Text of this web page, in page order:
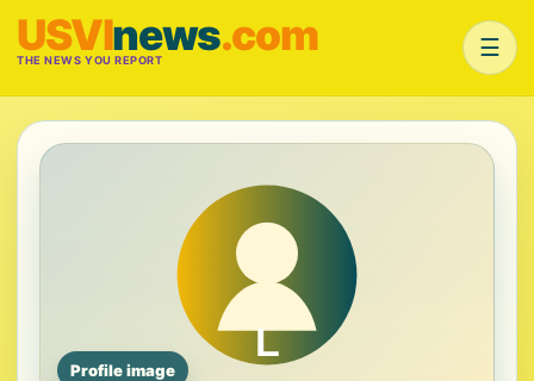
USVInews.com
THE NEWS YOU REPORT ☰
Profile image